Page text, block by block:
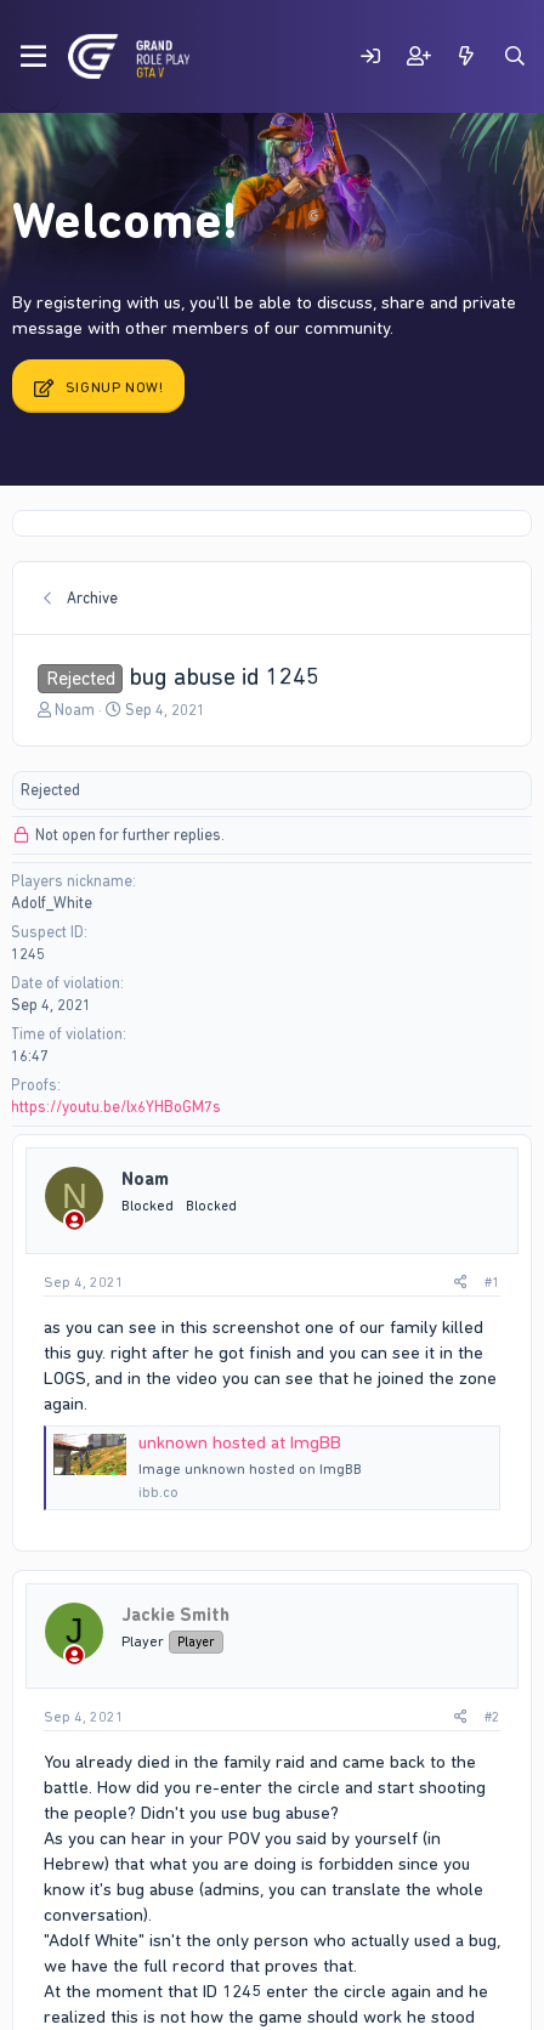
Welcome!
By registering with us, you'll be able to discuss, share and private
message with other members of our community.
SIGNUP NOW!
Archive
Rejected bug abuse id 1245
T
a
s
a
r
t
Noam
S
a
e
Sep 4, 2021
Rejected
Not open for further replies.
Players nickname
Adolf_White
Suspect ID
1245
Date of violation
Sep 4, 2021
Time of violation
16:47
Proofs
https://youtu.be/lx6YHBoGM7s
N Noam
Blocked Blocked
Sep 4, 2021 #1
as you can see in this screenshot one of our family killed
this guy. right after he got finish and you can see it in the
LOGS, and in the video you can see that he joined the zone
again.
unknown hosted at ImgBB
Image unknown hosted on ImgBB
ibb.co
J Jackie Smith
Player Player
Sep 4, 2021 #2
You already died in the family raid and came back to the
battle. How did you re-enter the circle and start shooting
the people? Didn't you use bug abuse?
As you can hear in your POV you said by yourself (in
Hebrew) that what you are doing is forbidden since you
know it's bug abuse (admins, you can translate the whole
conversation).
"Adolf White" isn't the only person who actually used a bug,
we have the full record that proves that.
At the moment that ID 1245 enter the circle again and he
realized this is not how the game should work he stood